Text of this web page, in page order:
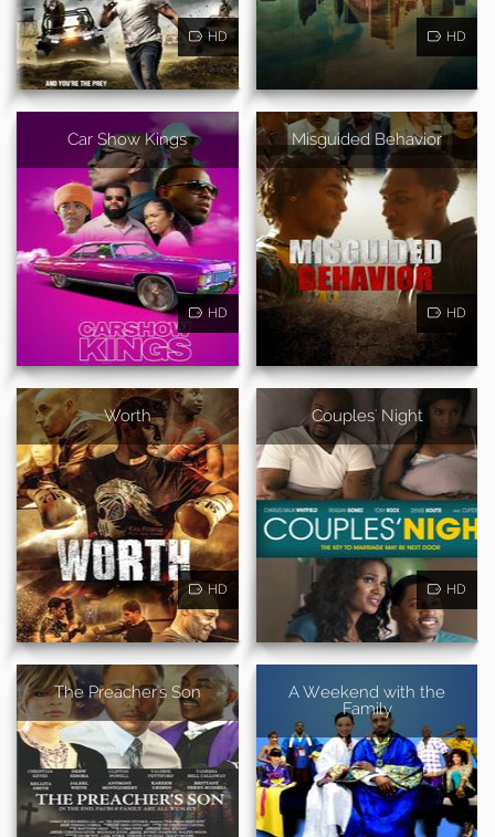
HD HD
Car Show Kings
HD
Misguided Behavior
HD
Worth
HD
Couples' Night
HD
The Preacher's Son
A Weekend with the
Family